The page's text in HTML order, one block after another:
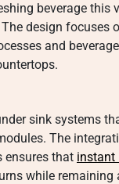
beverage this
design focuses
and
sink systems
The
ensures that instant
while remaining